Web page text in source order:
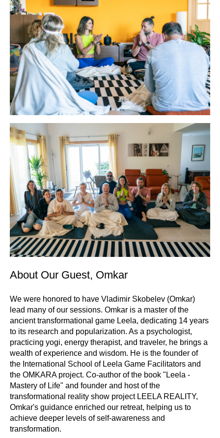
About Our Guest, Omkar
We were honored to have Vladimir Skobelev (Omkar)
lead many of our sessions. Omkar is a master of the
ancient transformational game Leela, dedicating 14 years
to its research and popularization. As a psychologist,
practicing yogi, energy therapist, and traveler, he brings a
wealth of experience and wisdom. He is the founder of
the International School of Leela Game Facilitators and
the OMKARA project. Co-author of the book "Leela -
Mastery of Life" and founder and host of the
transformational reality show project LEELA REALITY,
Omkar's guidance enriched our retreat, helping us to
achieve deeper levels of self-awareness and
transformation.